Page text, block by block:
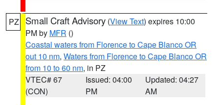
PZ Small Craft Advisory (View Text) expires 10:00
PM by MFR ()
Coastal waters from Florence to Cape Blanco OR
out 10 nm, Waters from Florence to Cape Blanco OR
from 10 to 60 nm, in PZ
VTEC# 67
(CON)
Issued: 04:00
PM
Updated: 04:27
AM